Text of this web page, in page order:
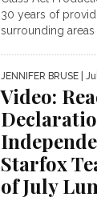
30 years of
surrounding
JENNIFER BRUSE |
Video:
Starfox
of July